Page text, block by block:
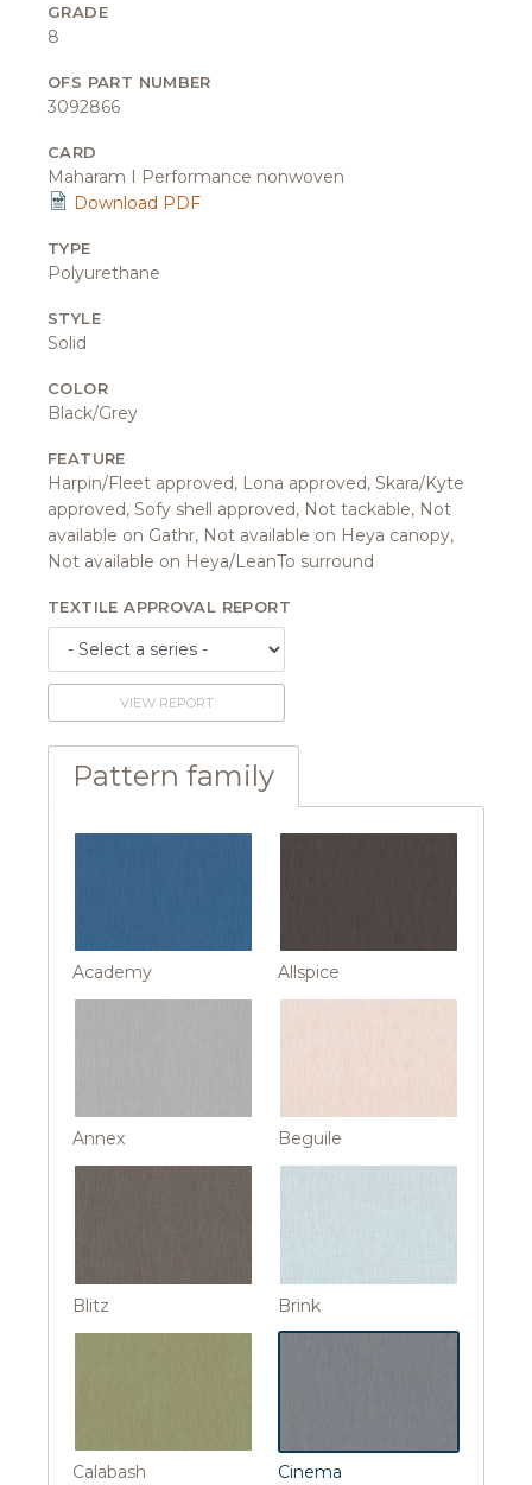
GRADE
8
OFS PART NUMBER
3092866
CARD
Maharam I Performance nonwoven
Download PDF
TYPE
Polyurethane
STYLE
Solid
COLOR
Black/Grey
FEATURE
Harpin/Fleet approved, Lona approved, Skara/Kyte
approved, Sofy shell approved, Not tackable, Not
available on Gathr, Not available on Heya canopy,
Not available on Heya/LeanTo surround
TEXTILE APPROVAL REPORT
VIEW REPORT
Pattern family
Academy Allspice
Annex Beguile
Blitz Brink
Calabash Cinema